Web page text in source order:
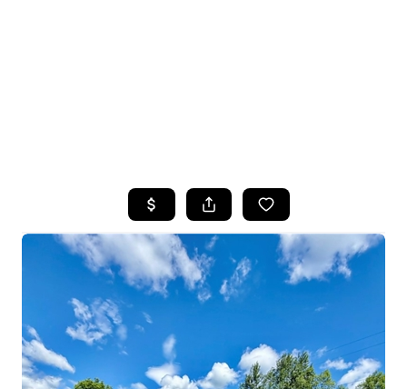
BUYING
SELLING
FINANCING
HOME VALUE
WHO WE ARE